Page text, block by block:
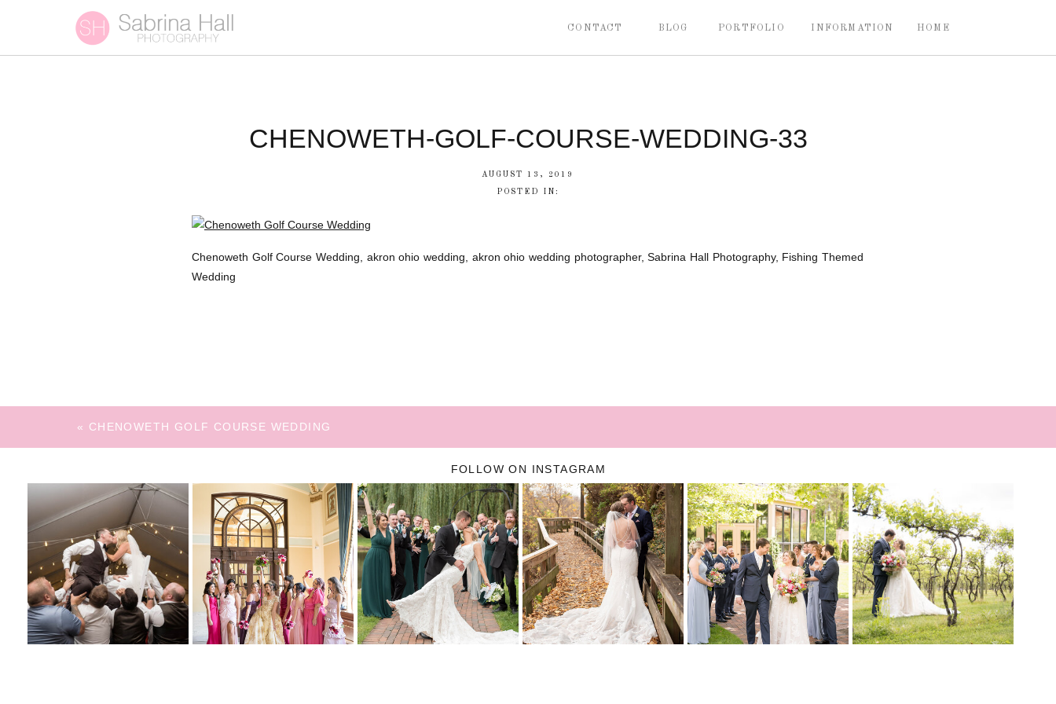
HOME
INFORMATION
PORTFOLIO
BLOG
CONTACT
CHENOWETH-GOLF-COURSE-WEDDING-33
AUGUST 13, 2019
POSTED IN:
Chenoweth Golf Course Wedding, akron ohio wedding, akron ohio wedding photographer, Sabrina Hall Photography, Fishing Themed
Wedding
« CHENOWETH GOLF COURSE WEDDING
FOLLOW ON INSTAGRAM